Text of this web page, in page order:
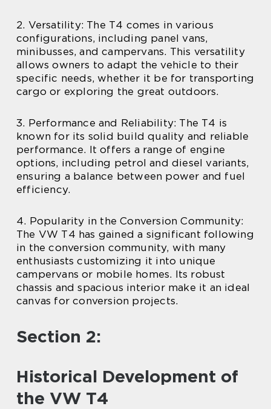
2. Versatility: The T4 comes in various
configurations, including panel vans,
minibusses, and campervans. This versatility
allows owners to adapt the vehicle to their
specific needs, whether it be for transporting
cargo or exploring the great outdoors.
3. Performance and Reliability: The T4 is
known for its solid build quality and reliable
performance. It offers a range of engine
options, including petrol and diesel variants,
ensuring a balance between power and fuel
efficiency.
4. Popularity in the Conversion Community:
The VW T4 has gained a significant following
in the conversion community, with many
enthusiasts customizing it into unique
campervans or mobile homes. Its robust
chassis and spacious interior make it an ideal
canvas for conversion projects.
Section 2:
Historical Development of
the VW T4